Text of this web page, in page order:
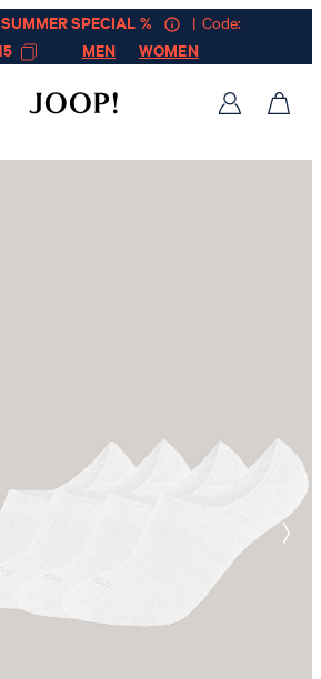
SPECIAL %
| Code:
MEN WOMEN